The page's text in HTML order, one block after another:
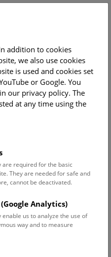
English is spoken. For
addition to cookies
we also use cookies
is used and cookies set
or Google. You
our privacy policy. The
at any time using the
are required for the basic
They are needed for safe and
cannot be deactivated.
Analytics)
us to analyze the use of
way and to measure